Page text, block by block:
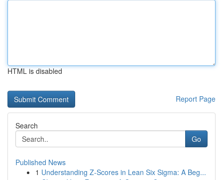
HTML is disabled
Report Page
Search
Go
Published News
1 Understanding Z-Scores in Lean Six Sigma: A Beg...